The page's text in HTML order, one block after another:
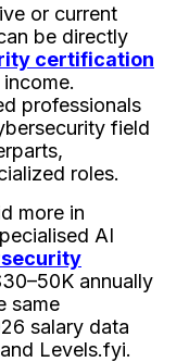
or current
be directly
certification
professionals
field
roles.
more in
AI
annually
same
salary data
Levels.fyi.